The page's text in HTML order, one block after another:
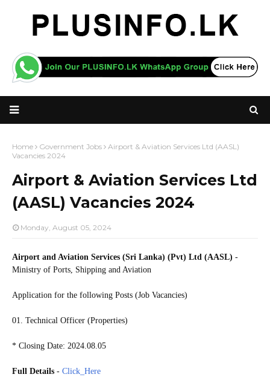
Home Government Jobs
Airport & Aviation Services Ltd (AASL)
Vacancies 2024
Airport & Aviation Services Ltd
(AASL) Vacancies 2024
Monday, August 05, 2024
Airport and Aviation Services (Sri Lanka) (Pvt) Ltd (AASL) -
Ministry of Ports, Shipping and Aviation
Application for the following Posts (Job Vacancies)
01. Technical Officer (Properties)
* Closing Date: 2024.08.05
Full Details - Click_Here